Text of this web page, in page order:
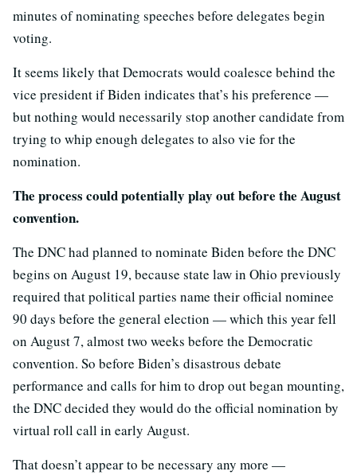
minutes of nominating speeches before delegates begin
voting.
It seems likely that Democrats would coalesce behind the
vice president if Biden indicates that’s his preference —
but nothing would necessarily stop another candidate from
trying to whip enough delegates to also vie for the
nomination.
The process could potentially play out before the August
convention.
The DNC had planned to nominate Biden before the DNC
begins on August 19, because state law in Ohio previously
required that political parties name their official nominee
90 days before the general election — which this year fell
on August 7, almost two weeks before the Democratic
convention. So before Biden’s disastrous debate
performance and calls for him to drop out began mounting,
the DNC decided they would do the official nomination by
virtual roll call in early August.
That doesn’t appear to be necessary any more —